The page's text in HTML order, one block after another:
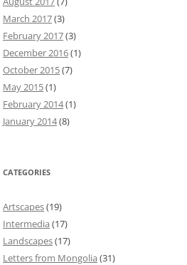
March 2017(3)
February 2017(3)
December 2016(1)
October 2015(7)
May 2015(1)
February 2014(1)
January 2014(8)
CATEGORIES
Artscapes(19)
Intermedia (17)
Landscapes(17)
Letters from Mongolia (31)